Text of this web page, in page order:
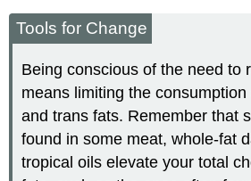
Tools for Change
Being conscious of the need to
means limiting the
and trans fats. Remember that
found in some meat, whole-fat
tropical oils elevate your total